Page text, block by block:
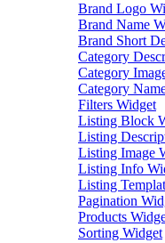
Brand Logo
Brand Name
Brand Short
Category
Category
Category
Filters Widget
Listing Block
Listing
Listing Image
Listing Info
Listing
Pagination
Products
Sorting Widget